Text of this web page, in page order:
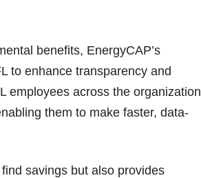
benefits, EnergyCAP’s
to enhance transparency and
employees across the organization
them to make faster, data-
savings but also provides